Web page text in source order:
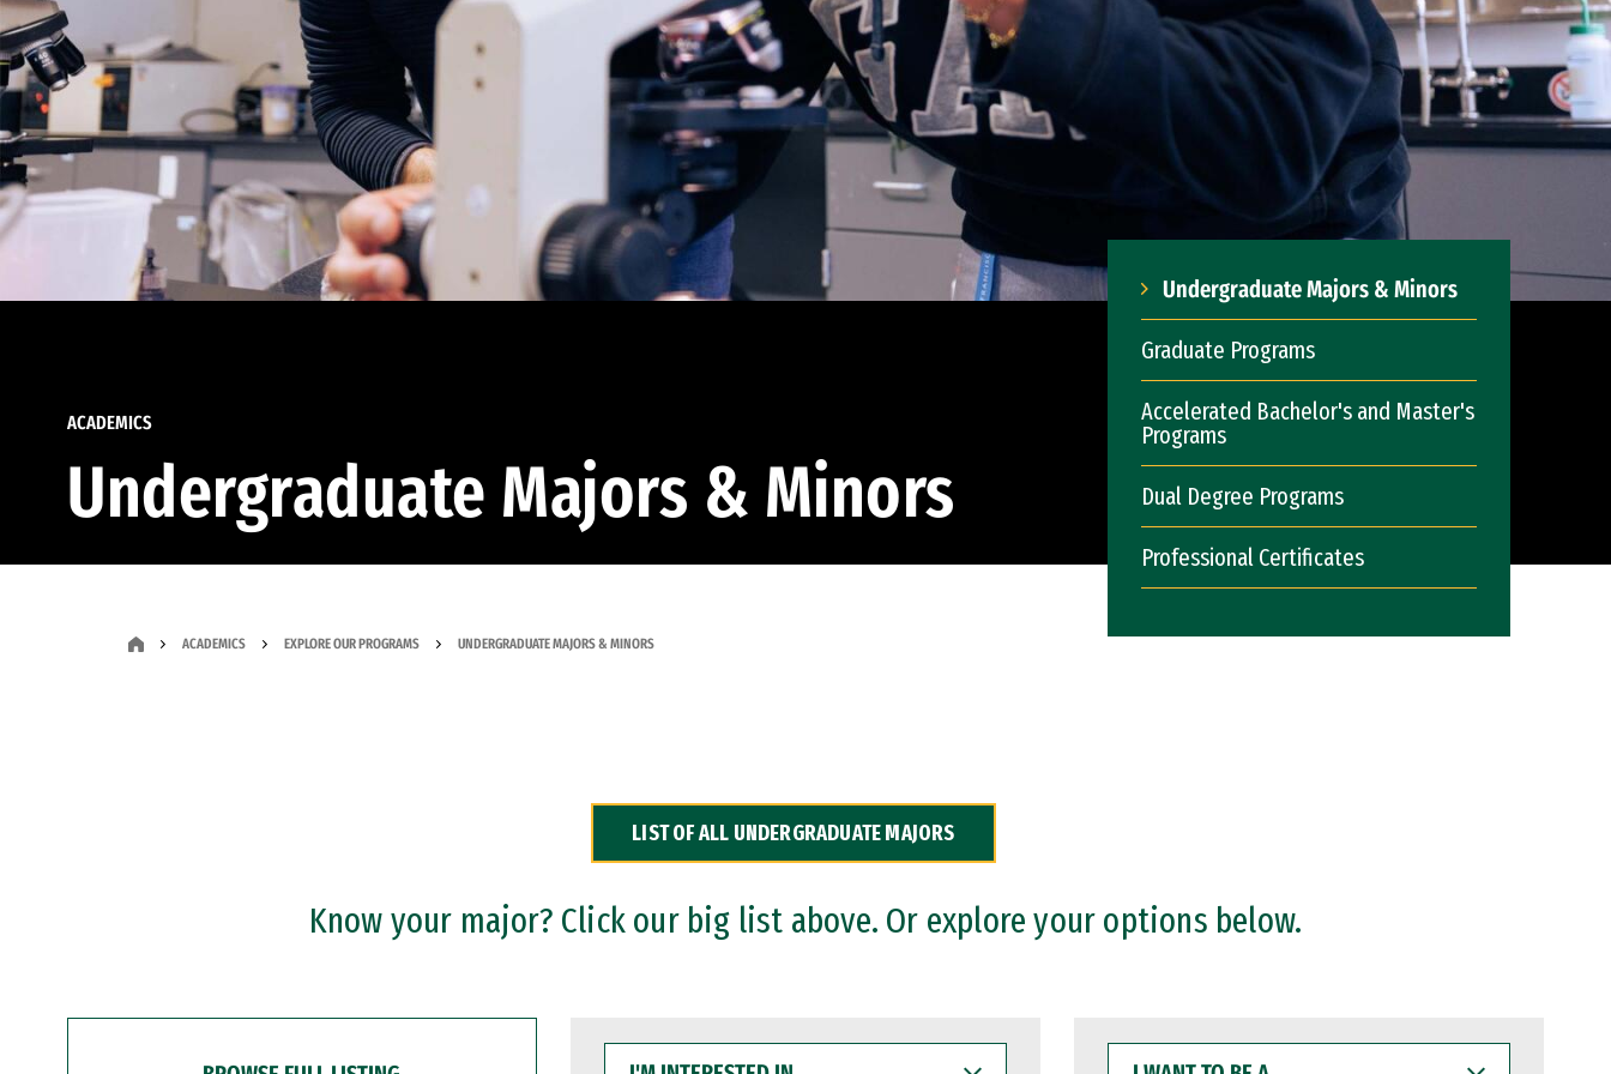
ACADEMICS
Undergraduate Majors & Minors
Undergraduate Majors & Minors
Graduate Programs
Accelerated Bachelor's and Master's
Programs
Dual Degree Programs
Professional Certificates
ACADEMICS EXPLORE OUR PROGRAMS UNDERGRADUATE MAJORS & MINORS
LIST OF ALL UNDERGRADUATE MAJORS
Know your major? Click our big list above. Or explore your options below.